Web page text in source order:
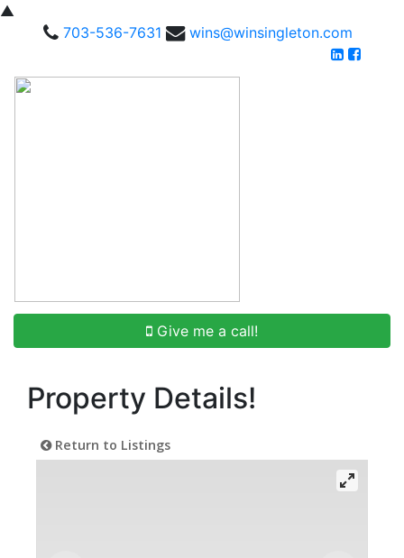
▲
703-536-7631
wins@winsingleton.com
Give me a call!
Property Details!
Return to Listings